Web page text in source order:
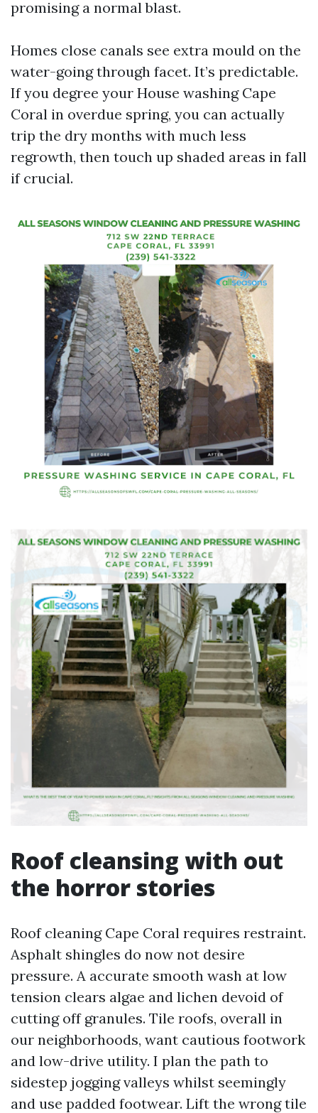
promising a normal blast.
Homes close canals see extra mould on the
water-going through facet. It’s predictable.
If you degree your House washing Cape
Coral in overdue spring, you can actually
trip the dry months with much less
regrowth, then touch up shaded areas in fall
if crucial.
Roof cleansing with out
the horror stories
Roof cleaning Cape Coral requires restraint.
Asphalt shingles do now not desire
pressure. A accurate smooth wash at low
tension clears algae and lichen devoid of
cutting off granules. Tile roofs, overall in
our neighborhoods, want cautious footwork
and low-drive utility. I plan the path to
sidestep jogging valleys whilst seemingly
and use padded footwear. Lift the wrong tile